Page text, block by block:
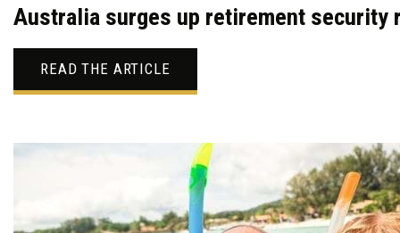
Australia surges up retirement security
READ THE ARTICLE